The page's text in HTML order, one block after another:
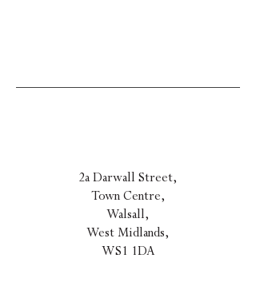
2a Darwall Street,
Town Centre,
Walsall,
West Midlands,
WS1 1DA